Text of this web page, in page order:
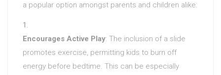
a popular option amongst parents and children alike:
Encourages Active Play: The inclusion of a slide
promotes exercise, permitting kids to burn off
energy before bedtime. This can be especially